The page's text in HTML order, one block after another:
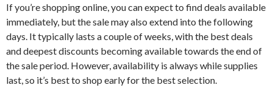
If you’re shopping online, you can expect to find deals available
immediately, but the sale may also extend into the following
days. It typically lasts a couple of weeks, with the best deals
and deepest discounts becoming available towards the end of
the sale period. However, availability is always while supplies
last, so it’s best to shop early for the best selection.